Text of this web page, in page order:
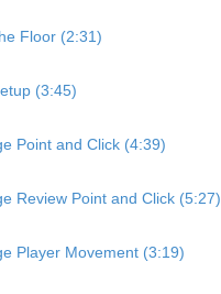
Floor (2:31)
(3:45)
Point and Click (4:39)
Review Point and Click (5:27)
Player Movement (3:19)